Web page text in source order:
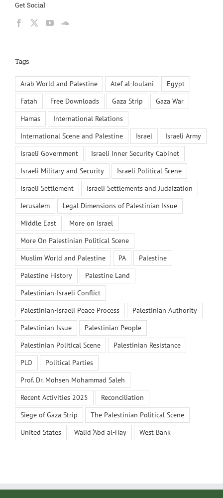
Get Social
Tags
Arab World and Palestine Atef al-Joulani
Egypt
Fatah
Free Downloads Gaza Strip
Gaza War
Hamas
International Relations
International Scene and Palestine
Israel
Israeli Army
Israeli Government
Israeli Inner Security Cabinet
Israeli Military and Security
Israeli Political Scene
Israeli Settlement
Israeli Settlements and Judaization
Jerusalem
Legal Dimensions of Palestinian Issue
Middle East
More on Israel
More On Palestinian Political Scene
Muslim World and Palestine
PA
Palestine
Palestine History
Palestine Land
Palestinian-Israeli Conflict
Palestinian-Israeli Peace Process
Palestinian Authority
Palestinian Issue
Palestinian People
Palestinian Political Scene
Palestinian Resistance
PLO
Political Parties
Prof. Dr. Mohsen Mohammad Saleh
Recent Activities 2025
Reconciliation
Siege of Gaza Strip
The Palestinian Political Scene
United States
Walid ‘Abd al-Hay West Bank